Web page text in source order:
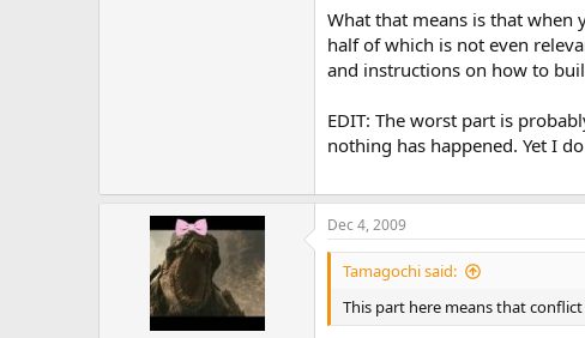
What that means is that
half of which is not even
and instructions on how to
EDIT: The worst part is
nothing has happened. Yet I
Dec 4, 2009
Tamagochi said:
This part here means that